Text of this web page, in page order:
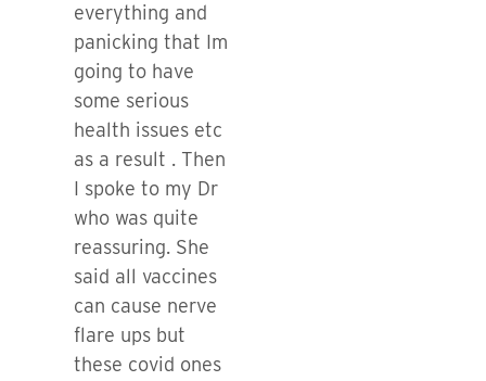
everything and
panicking that Im
going to have
some serious
health issues etc
as a result . Then
I spoke to my Dr
who was quite
reassuring. She
said all vaccines
can cause nerve
flare ups but
these covid ones